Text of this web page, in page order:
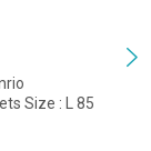
Size : L 85